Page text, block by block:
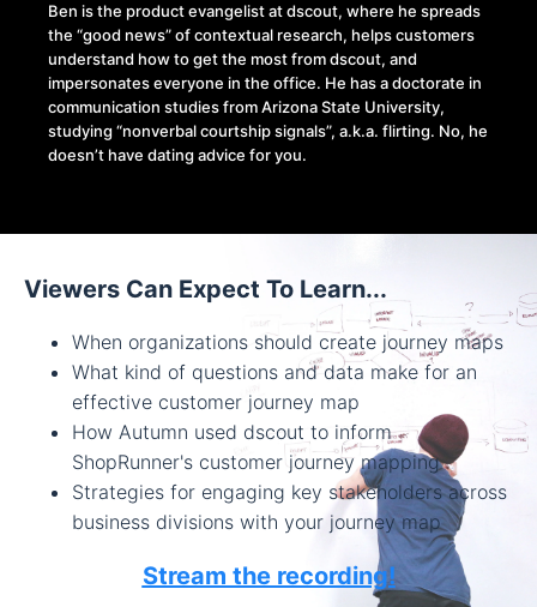
Ben is the product evangelist at dscout, where he spreads
the “good news” of contextual research, helps customers
understand how to get the most from dscout, and
impersonates everyone in the office. He has a doctorate in
communication studies from Arizona State University,
studying “nonverbal courtship signals”, a.k.a. flirting. No, he
doesn’t have dating advice for you.
Viewers Can Expect To Learn...
When organizations should create journey maps
What kind of questions and data make for an
effective customer journey map
How Autumn used dscout to inform
ShopRunner's customer journey mapping
Strategies for engaging key stakeholders across
business divisions with your journey map
Stream the recording!